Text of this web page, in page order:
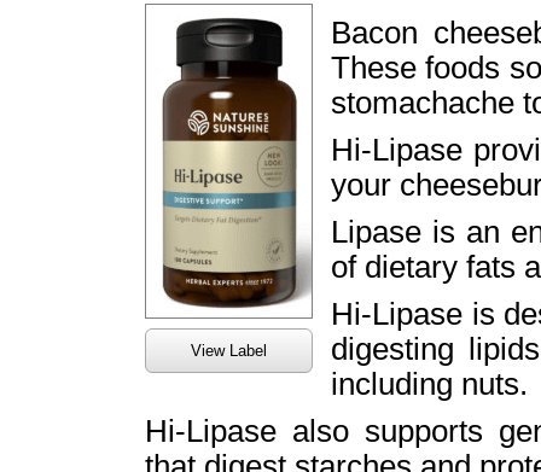
View Label
Bacon
These foods
stomachache
Hi-Lipase
your
Lipase is an
of dietary fats
Hi-Lipase is
digesting
including nuts.
Hi-Lipase also supports